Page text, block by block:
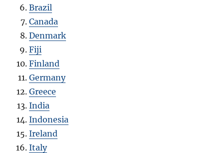
Brazil
Canada
Denmark
Fiji
Finland
Germany
Greece
India
Indonesia
Ireland
Italy